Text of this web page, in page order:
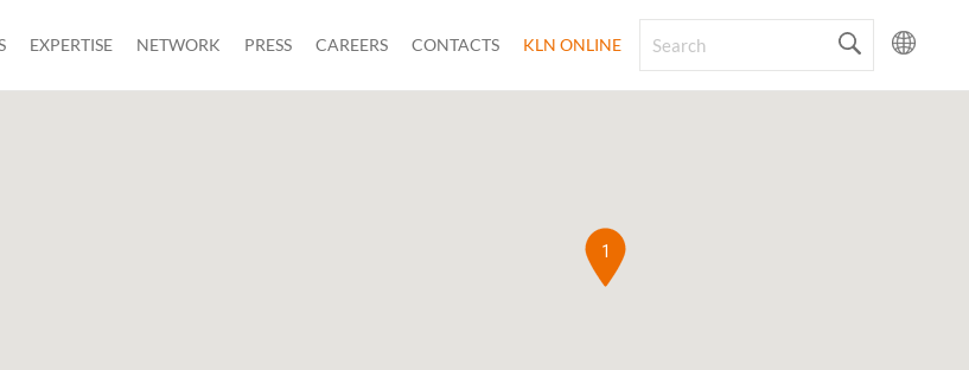
EXPERTISE NETWORK PRESS CAREERS CONTACTS KLN ONLINE
1